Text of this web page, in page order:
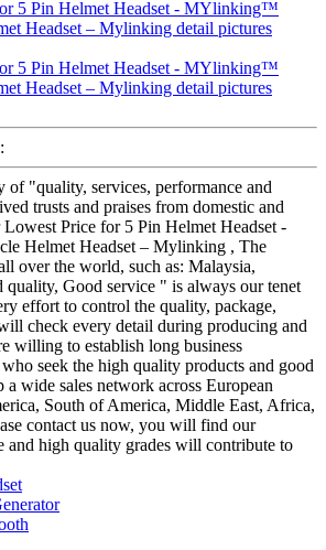
of "quality, services, performance and
trusts and praises from domestic and
Price for 5 Pin Helmet Headset -
Helmet Headset – Mylinking , The
over the world, such as: Malaysia,
Good service " is always our tenet
effort to control the quality, package,
check every detail during producing and
willing to establish long business
seek the high quality products and good
a wide sales network across European
South of America, Middle East, Africa,
contact us now, you will find our
and high quality grades will contribute to